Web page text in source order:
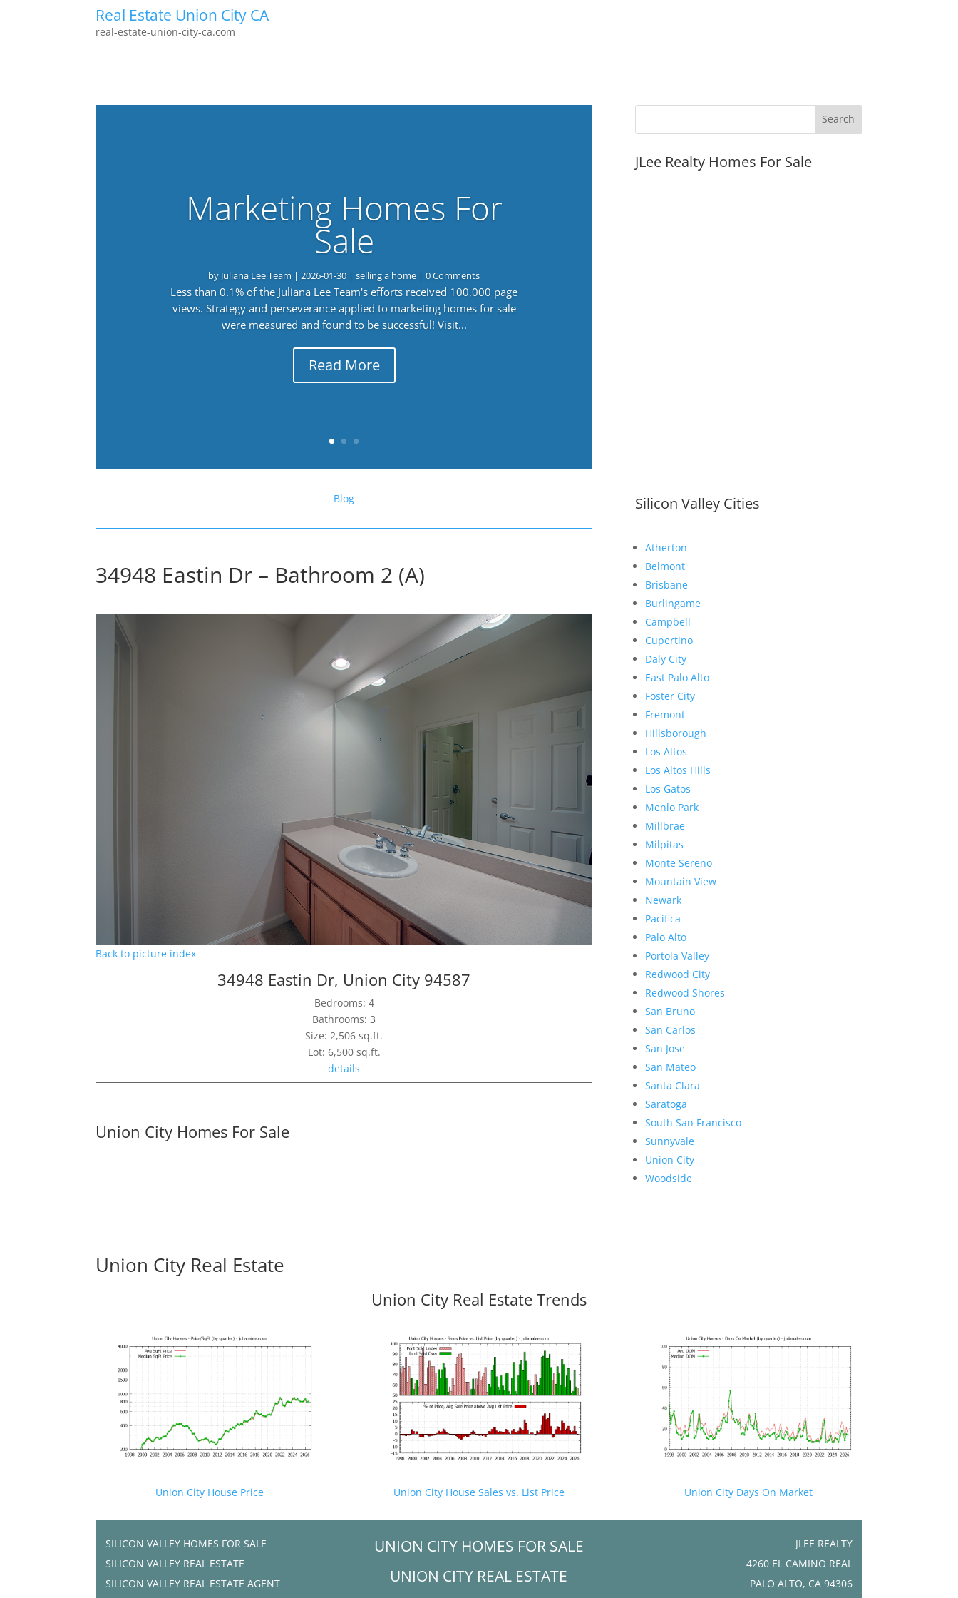
Real Estate Union City CA
real-estate-union-city-ca.com
Marketing Homes For
Sale
by Juliana Lee Team |2026-01-30 |selling a home | 0 Comments
Less than 0.1% of the Juliana Lee Team's efforts received 100,000 page
views. Strategy and perseverance applied to marketing homes for sale
were measured and found to be successful! Visit...
Read More
Blog
34948 Eastin Dr – Bathroom 2 (A)
Back to picture index
34948 Eastin Dr, Union City 94587
Bedrooms: 4
Bathrooms: 3
Size: 2,506 sq.ft.
Lot: 6,500 sq.ft.
details
Union City Homes For Sale
JLee Realty Homes For Sale
Silicon Valley Cities
Atherton
Belmont
Brisbane
Burlingame
Campbell
Cupertino
Daly City
East Palo Alto
Foster City
Fremont
Hillsborough
Los Altos
Los Altos Hills
Los Gatos
Menlo Park
Millbrae
Milpitas
Monte Sereno
Mountain View
Newark
Pacifica
Palo Alto
Portola Valley
Redwood City
Redwood Shores
San Bruno
San Carlos
San Jose
San Mateo
Santa Clara
Saratoga
South San Francisco
Sunnyvale
Union City
Woodside
Union City Real Estate
Union City Real Estate Trends
Union City House Price Union City House Sales vs. List Price Union City Days On Market
SILICON VALLEY HOMES FOR SALE
SILICON VALLEY REAL ESTATE
SILICON VALLEY REAL ESTATE AGENT
UNION CITY HOMES FOR SALE
UNION CITY REAL ESTATE
JLEE REALTY
4260 EL CAMINO REAL
PALO ALTO, CA 94306